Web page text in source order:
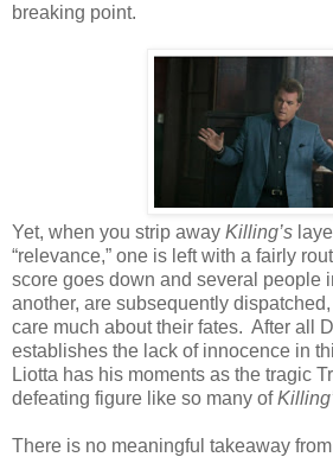
breaking point.
Yet, when you strip away Killing’s
“relevance,” one is left with a fairly
score goes down and several people
another, are subsequently
care much about their fates. After all
establishes the lack of innocence in
Liotta has his moments as the tragic
defeating figure like so many of
There is no meaningful takeaway from